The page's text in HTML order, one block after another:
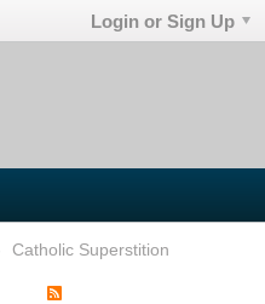
Login or Sign Up
Catholic Superstition